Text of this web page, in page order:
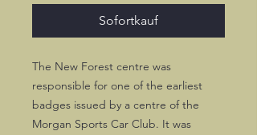
Sofortkauf
The New Forest centre was
responsible for one of the earliest
badges issued by a centre of the
Morgan Sports Car Club. It was